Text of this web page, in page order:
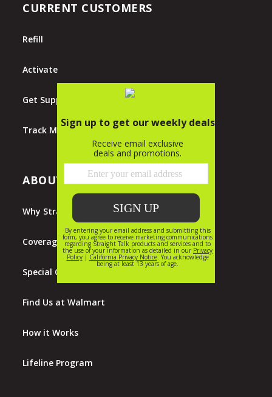
CURRENT CUSTOMERS
Refill
Activate
Get Support
Track My Order
ABOUT STRAIGHT TALK
Why Straight Talk?
Coverage Map
Special Offers
Find Us at Walmart
How it Works
Lifeline Program